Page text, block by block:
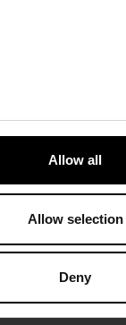
Allow all
Allow selection
Deny
Space Food
major hurdle was
and oxygen
working with
where
the energy
damage,
notes.
microgravity
On